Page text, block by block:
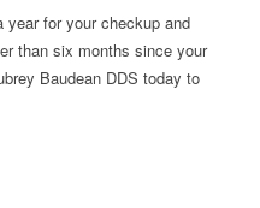
year for your checkup and
than six months since your
Baudean DDS today to